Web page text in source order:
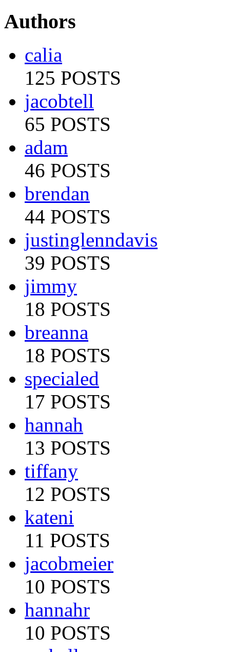
Authors
calia
125 POSTS
jacobtell
65 POSTS
adam
46 POSTS
brendan
44 POSTS
justinglenndavis
39 POSTS
jimmy
18 POSTS
breanna
18 POSTS
specialed
17 POSTS
hannah
13 POSTS
tiffany
12 POSTS
kateni
11 POSTS
jacobmeier
10 POSTS
hannahr
10 POSTS